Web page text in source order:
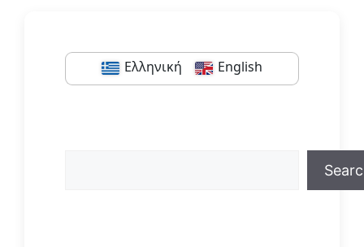
Ελληνική English